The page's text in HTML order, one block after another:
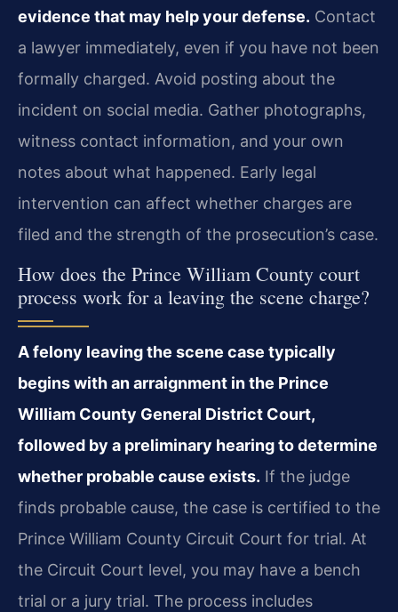
evidence that may help your defense. Contact
a lawyer immediately, even if you have not been
formally charged. Avoid posting about the
incident on social media. Gather photographs,
witness contact information, and your own
notes about what happened. Early legal
intervention can affect whether charges are
filed and the strength of the prosecution’s case.
How does the Prince William County court
process work for a leaving the scene charge?
A felony leaving the scene case typically
begins with an arraignment in the Prince
William County General District Court,
followed by a preliminary hearing to determine
whether probable cause exists. If the judge
finds probable cause, the case is certified to the
Prince William County Circuit Court for trial. At
the Circuit Court level, you may have a bench
trial or a jury trial. The process includes